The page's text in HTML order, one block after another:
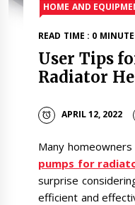
HOME AND
READ TIME : 0
User Tips
Radiator
APRIL 12, 2022
Many
pumps for
surprise
efficient and